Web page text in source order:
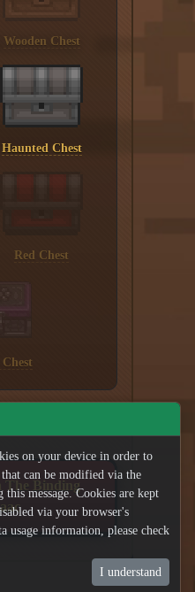
Wooden Chest
Haunted Chest
Red Chest
The Binding
on your device in order to
can be modified via the
message. Cookies are kept
via your browser's
usage information, please check
I understand